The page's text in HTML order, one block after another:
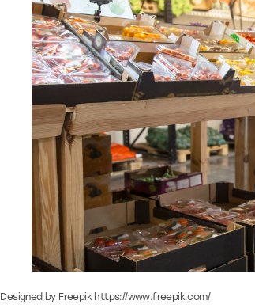
Designed by Freepik https://www.freepik.com/